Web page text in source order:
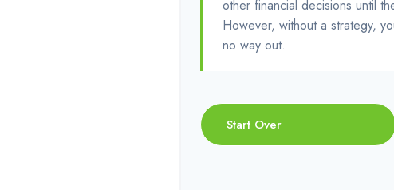
other financial decisions until
However, without a strategy,
no way out.
Start Over